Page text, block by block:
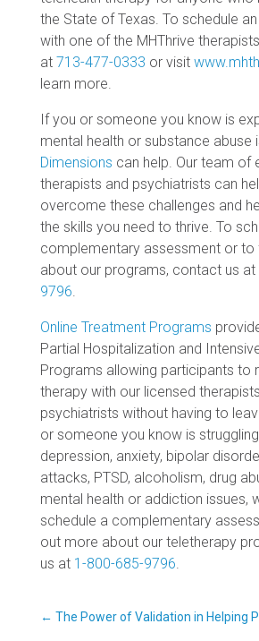
the State of Texas. To schedule
with one of the MHThrive
at 713-477-0333 or visit
learn more.
If you or someone you know is
mental health or substance abuse
Dimensions can help. Our team of
therapists and psychiatrists can
overcome these challenges and
the skills you need to thrive. To
complementary assessment or to
about our programs, contact us at
9796
Online Treatment Programs
Partial Hospitalization and
Programs allowing participants to
therapy with our licensed
psychiatrists without having to
or someone you know is
depression, anxiety, bipolar
attacks, PTSD, alcoholism, drug
mental health or addiction issues,
schedule a complementary
out more about our teletherapy
us at 1-800-685-9796
← The Power of Validation in Helping